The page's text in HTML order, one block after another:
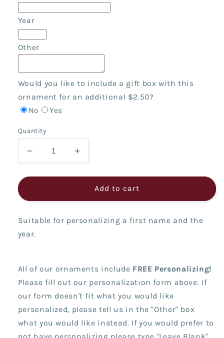
Year
Other
Would you like to include a gift box with this
ornament for an additional $2.50?
No
Yes
Quantity
Decrease
quantity
for
with
Increase
quantity
for
Snowman
with
Add to cart
Suitable for personalizing a first name and the
year.
All of our ornaments include FREE Personalizing!
Please fill out our personalization form above. If
our form doesn't fit what you would like
personalized, please tell us in the "Other" box
what you would like instead. If you would prefer to